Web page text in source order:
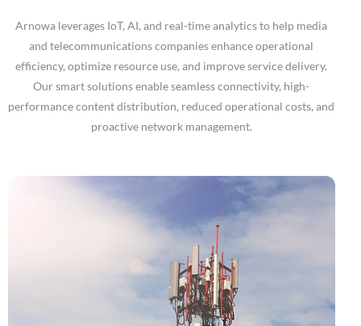
Arnowa leverages IoT, AI, and real-time analytics to help media
and telecommunications companies enhance operational
efficiency, optimize resource use, and improve service delivery.
Our smart solutions enable seamless connectivity, high-
performance content distribution, reduced operational costs, and
proactive network management.